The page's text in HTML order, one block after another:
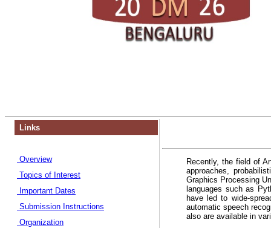
Links
Overview
Topics of Interest
Important Dates
Submission Instructions
Organization
Recently, the field of
approaches,
Graphics Processing
languages such as
have led to wide-
automatic speech
also are available in